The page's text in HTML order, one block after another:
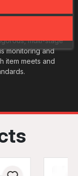
multi-stage
monitoring and
item meets and